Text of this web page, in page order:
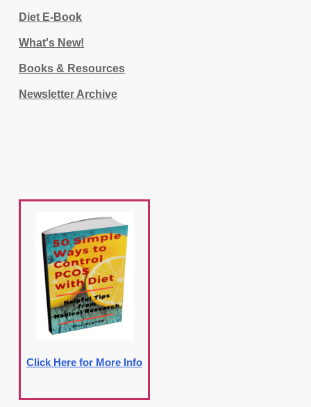
Diet E-Book
What's New!
Books & Resources
Newsletter Archive
Click Here for More Info